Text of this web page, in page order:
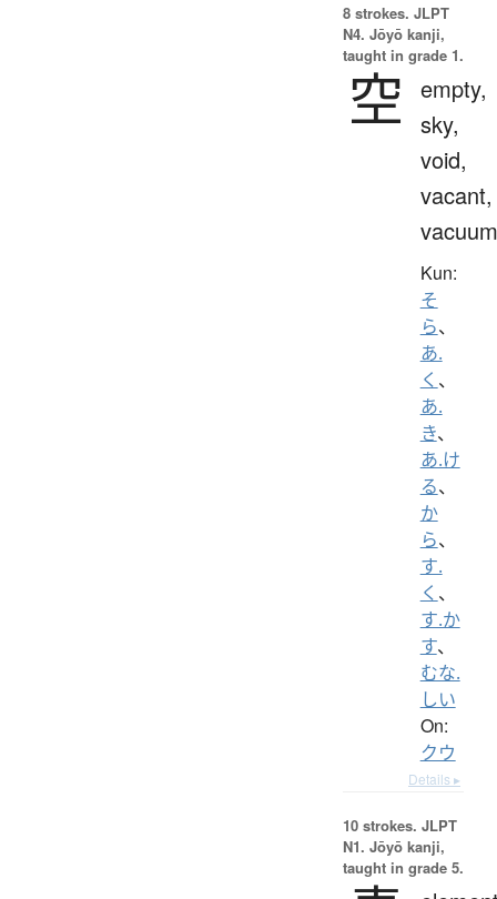
8 strokes. JLPT
N4. Jōyō kanji,
taught in grade 1.
空
empty,
sky,
void,
vacant,
vacuum
Kun:
そ
ら、
あ.
く 、
あ.
き、
あ.け
る、
か
ら、
す.
く 、
す.か
す、
むな.
しい
On:
クウ
Details ▸
10 strokes. JLPT
N1. Jōyō kanji,
taught in grade 5.